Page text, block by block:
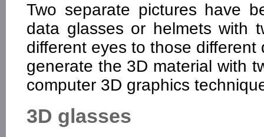
Two separate pictures have
data glasses or helmets with
different eyes to those
generate the 3D material with
computer 3D graphics
3D glasses